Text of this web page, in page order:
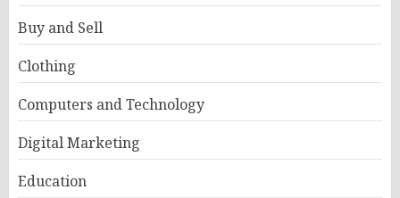
Buy and Sell
Clothing
Computers and Technology
Digital Marketing
Education